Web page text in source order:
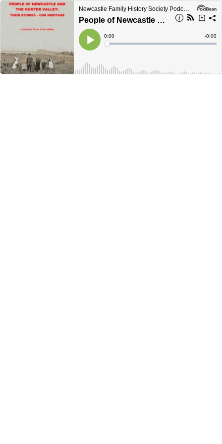
Newcastle Family History Society Podcasts
People of Newcastle & the Hunter Valley
Play
Current
Time
0:00
Loaded:
Time
-0:00